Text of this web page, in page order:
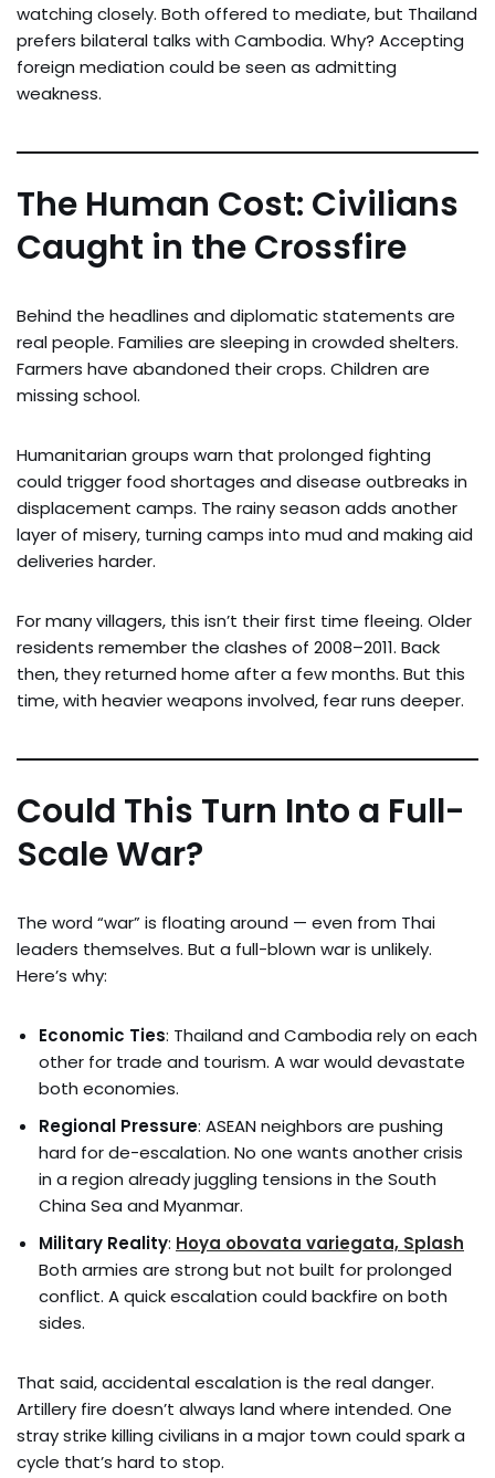
watching closely. Both offered to mediate, but Thailand
prefers bilateral talks with Cambodia. Why? Accepting
foreign mediation could be seen as admitting
weakness.
The Human Cost: Civilians
Caught in the Crossfire
Behind the headlines and diplomatic statements are
real people. Families are sleeping in crowded shelters.
Farmers have abandoned their crops. Children are
missing school.
Humanitarian groups warn that prolonged fighting
could trigger food shortages and disease outbreaks in
displacement camps. The rainy season adds another
layer of misery, turning camps into mud and making aid
deliveries harder.
For many villagers, this isn’t their first time fleeing. Older
residents remember the clashes of 2008–2011. Back
then, they returned home after a few months. But this
time, with heavier weapons involved, fear runs deeper.
Could This Turn Into a Full-
Scale War?
The word “war” is floating around — even from Thai
leaders themselves. But a full-blown war is unlikely.
Here’s why:
Economic Ties: Thailand and Cambodia rely on each
other for trade and tourism. A war would devastate
both economies.
Regional Pressure: ASEAN neighbors are pushing
hard for de-escalation. No one wants another crisis
in a region already juggling tensions in the South
China Sea and Myanmar.
Military Reality: Hoya obovata variegata, Splash
Both armies are strong but not built for prolonged
conflict. A quick escalation could backfire on both
sides.
That said, accidental escalation is the real danger.
Artillery fire doesn’t always land where intended. One
stray strike killing civilians in a major town could spark a
cycle that’s hard to stop.